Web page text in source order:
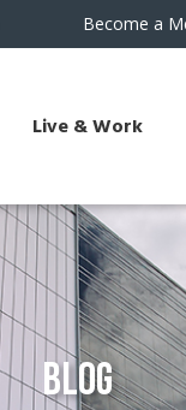
Become a
Live & Work
Blog